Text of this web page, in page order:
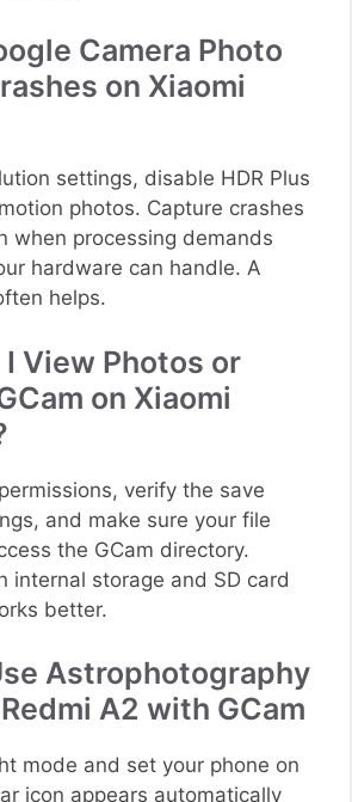
Camera Photo
on Xiaomi
settings, disable HDR Plus
photos. Capture crashes
when processing demands
hardware can handle. A
helps.
I View Photos or
on Xiaomi
verify the save
and make sure your file
the GCam directory.
internal storage and SD card
better.
Astrophotography
A2 with GCam
mode and set your phone on
icon appears automatically